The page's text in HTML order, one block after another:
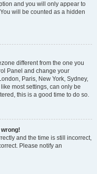
and you will only appear to
will be counted as a hidden
different from the one you
Panel and change your
Paris, New York, Sydney,
most settings, can only be
this is a good time to do so.
wrong!
and the time is still incorrect,
Please notify an